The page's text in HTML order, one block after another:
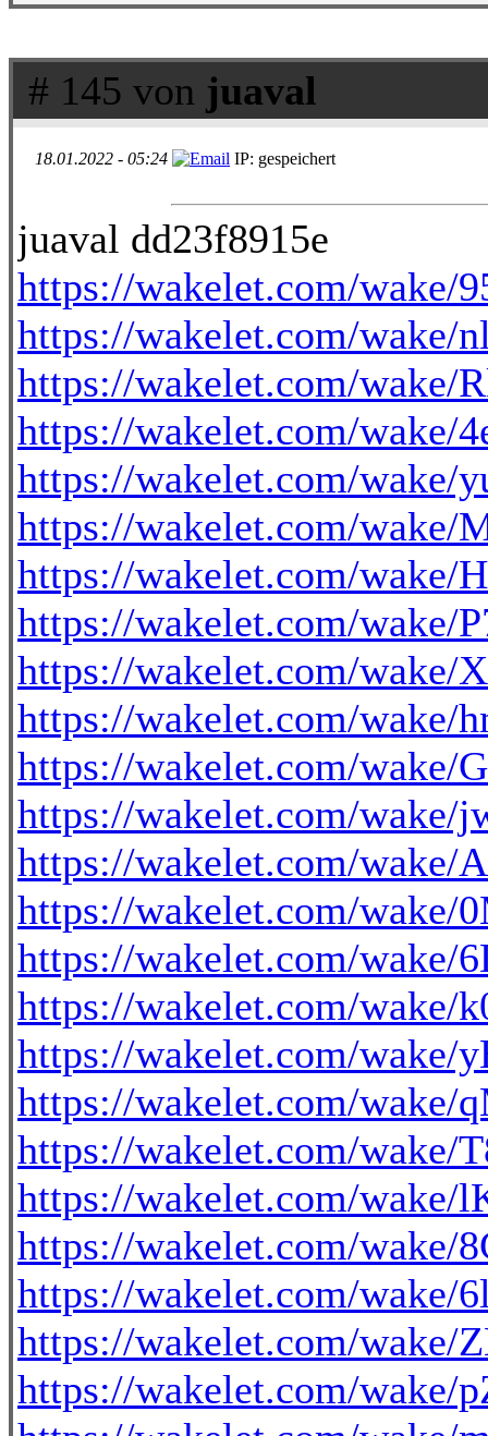
# 145 von juaval
18.01.2022 - 05:24 IP: gespeichert
juaval dd23f8915e
https://wakelet.com/wake/
https://wakelet.com/wake/
https://wakelet.com/wake/
https://wakelet.com/wake/
https://wakelet.com/wake/
https://wakelet.com/wake/
https://wakelet.com/wake/
https://wakelet.com/wake/
https://wakelet.com/wake/
https://wakelet.com/wake/
https://wakelet.com/wake/
https://wakelet.com/wake/
https://wakelet.com/wake/
https://wakelet.com/
https://wakelet.com/wake/
https://wakelet.com/wake/
https://wakelet.com/wake/
https://wakelet.com/wake/
https://wakelet.com/wake/
https://wakelet.com/wake/
https://wakelet.com/wake/
https://wakelet.com/wake/
https://wakelet.com/
https://wakelet.com/wake/